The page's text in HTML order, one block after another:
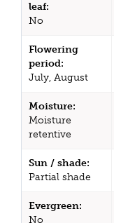
leaf:
No
Flowering
period:
July, August
Moisture:
Moisture
retentive
Sun / shade:
Partial shade
Evergreen:
No